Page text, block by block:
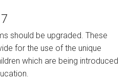
should be upgraded. These
for the use of the unique
which are being introduced